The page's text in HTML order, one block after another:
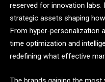
reserved for innovation labs.
strategic assets shaping
From hyper-personalization
time optimization and
redefining what effective